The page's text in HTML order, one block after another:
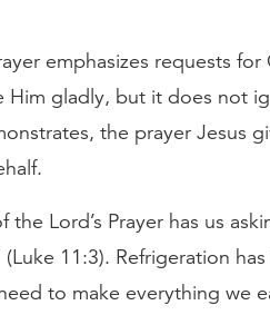
emphasizes requests
Him gladly, but it does not
the prayer Jesus
Lord’s Prayer has us
11:3). Refrigeration
to make everything we